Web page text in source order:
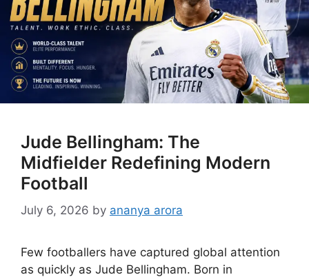
Jude Bellingham: The
Midfielder Redefining Modern
Football
July 6, 2026 by ananya arora
Few footballers have captured global attention
as quickly as Jude Bellingham. Born in